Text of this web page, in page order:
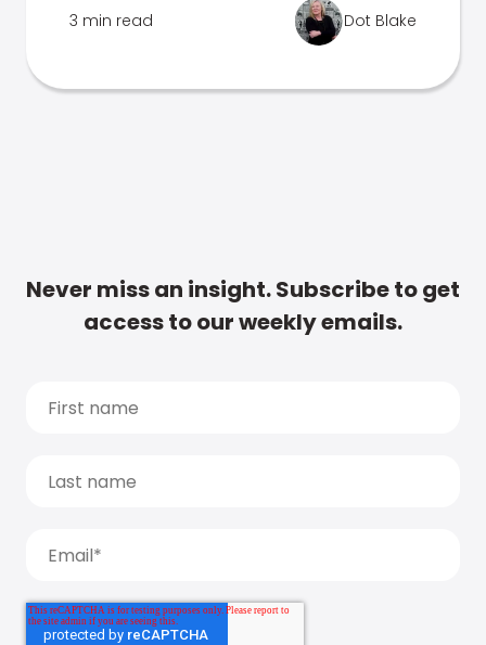
3 min read Dot Blake
Never miss an insight. Subscribe to get
access to our weekly emails.